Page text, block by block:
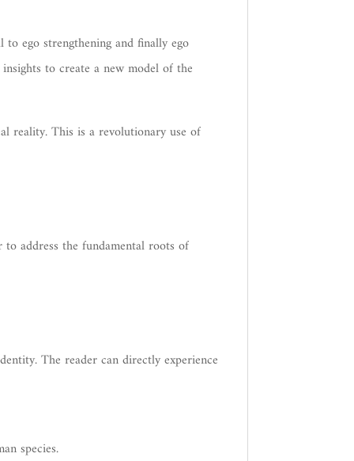
ego strengthening and finally ego
to create a new model of the
reality. This is a revolutionary use of
address the fundamental roots of
The reader can directly experience
species.